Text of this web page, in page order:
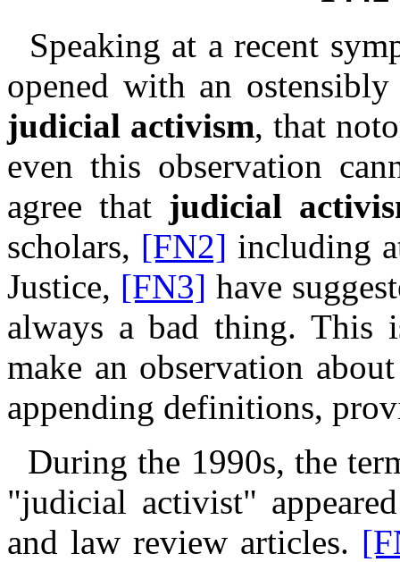
Speaking at a recent
opened with an ostensibly
judicial activism, that
even this observation
agree that judicial
scholars, [FN2] including
Justice, [FN3] have
always a bad thing. This
make an observation
appending definitions,
During the 1990s, the
"judicial activist"
and law review articles.